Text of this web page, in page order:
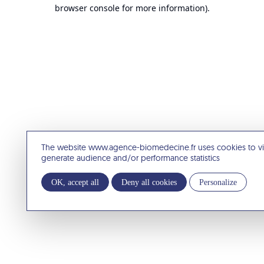
The website www.agence-biomedecine.fr uses cookies to
generate audience and/or performance statistics
OK, accept all Deny all cookies Personalize
browser console for more information).